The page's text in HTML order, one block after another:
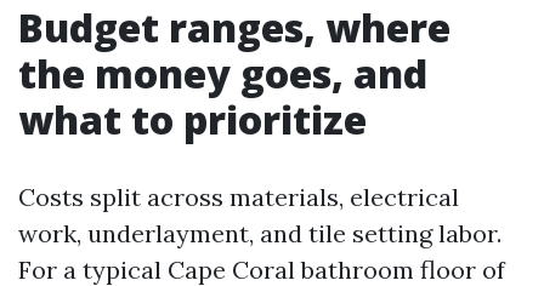
Budget ranges, where
the money goes, and
what to prioritize
Costs split across materials, electrical
work, underlayment, and tile setting labor.
For a typical Cape Coral bathroom floor of